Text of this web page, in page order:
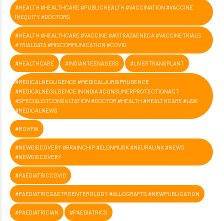
#HEALTH #HEALTHCARE #PUBLICHEALTH #VACCINATION #VACCINE
INEQUITY #DOCTORS
#HEALTH #HEALTHCARE #VACCINE #ASTRAZAENECA #VACCINETRIALS
#TRIALDATA #MISCOMMUNICATION #COVID
#HEALTHCARE #INDIANTEENAGERS #LIVERTRANSPLANT
#MEDICALNEGLIGENCE #MEDICALJURISPRUDENCE
#MEDICALNEGILGENCE IN INDIA #CONSUMERPROTECTIONACT
#SPECIALISTCONSULTATION #DOCTOR #HEALTH #HEALTHCARE #LAW
#MEDICALNEWS
#MOHFW
#NEWDISCOVERY #BRAINCHIP #ELONMUSK #NEURALINK #NEWS
#NEWDISCOVERY
#PAEDIATRICCOVID
#PAEDIATRICGASTROENTEROLOGY #ALLOGRAFTS #NEWPUBLICATION
#PAEDIATRICIAN #PAEDIATRICS